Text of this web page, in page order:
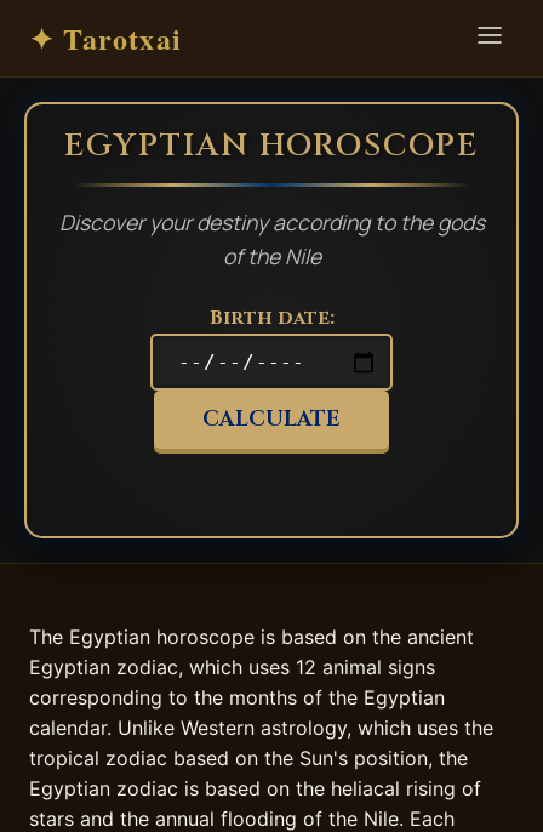
✦ Tarotxai
EGYPTIAN HOROSCOPE
Discover your destiny according to the gods
of the Nile
Birth date:
CALCULATE
The Egyptian horoscope is based on the ancient
Egyptian zodiac, which uses 12 animal signs
corresponding to the months of the Egyptian
calendar. Unlike Western astrology, which uses the
tropical zodiac based on the Sun's position, the
Egyptian zodiac is based on the heliacal rising of
stars and the annual flooding of the Nile. Each